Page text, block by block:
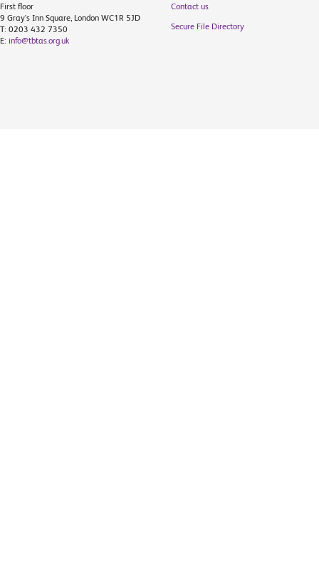
First floor
9 Gray's Inn Square, London WC1R 5JD
T: 0203 432 7350
E: info@tbtas.org.uk
Contact us
Secure File Directory